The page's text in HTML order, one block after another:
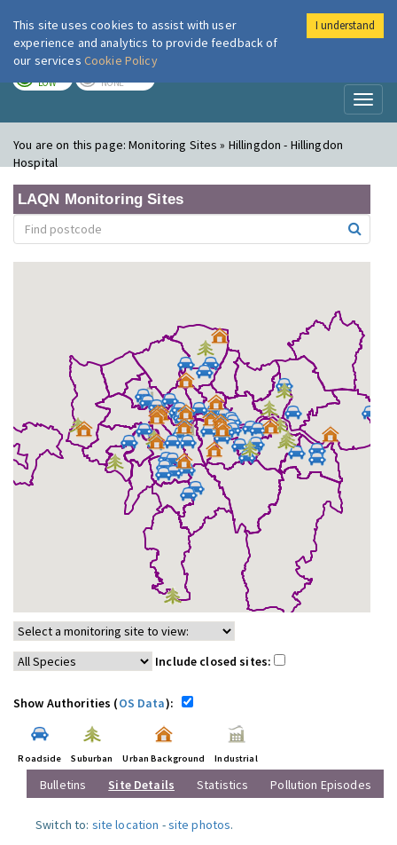
London Air
LOW NONE
You are on this page:Monitoring Sites » Hillingdon - Hillingdon
Hospital
LAQN Monitoring Sites
Include closed sites:
Show Authorities (OS Data):
Roadside Suburban Urban Background Industrial
Bulletins Site Details Statistics Pollution Episodes
Switch to: site location -site photos.
This site uses cookies to assist with user
experience and analytics to provide feedback of
our services Cookie Policy
I understand